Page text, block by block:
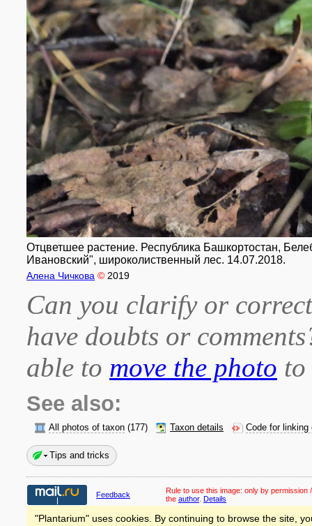
Отцветшее растение. Республика Башкортостан,
Ивановский", широколиственный лес. 14.07.2018.
Алена Чичкова © 2019
Can you clarify or
have doubts or
able to move the photo
See also:
All photos of taxon (177) Taxon details Code for linking
Tips and tricks
Feedback Rule to use this image: only by permission
the author. Details
"Plantarium" uses cookies. By continuing to browse the site,